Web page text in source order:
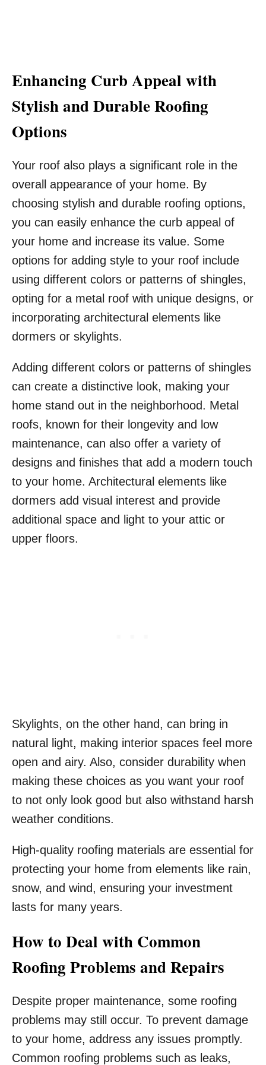
Enhancing Curb Appeal with
Stylish and Durable Roofing
Options
Your roof also plays a significant role in the
overall appearance of your home. By
choosing stylish and durable roofing options,
you can easily enhance the curb appeal of
your home and increase its value. Some
options for adding style to your roof include
using different colors or patterns of shingles,
opting for a metal roof with unique designs, or
incorporating architectural elements like
dormers or skylights.
Adding different colors or patterns of shingles
can create a distinctive look, making your
home stand out in the neighborhood. Metal
roofs, known for their longevity and low
maintenance, can also offer a variety of
designs and finishes that add a modern touch
to your home. Architectural elements like
dormers add visual interest and provide
additional space and light to your attic or
upper floors.
Skylights, on the other hand, can bring in
natural light, making interior spaces feel more
open and airy. Also, consider durability when
making these choices as you want your roof
to not only look good but also withstand harsh
weather conditions.
High-quality roofing materials are essential for
protecting your home from elements like rain,
snow, and wind, ensuring your investment
lasts for many years.
How to Deal with Common
Roofing Problems and Repairs
Despite proper maintenance, some roofing
problems may still occur. To prevent damage
to your home, address any issues promptly.
Common roofing problems such as leaks,